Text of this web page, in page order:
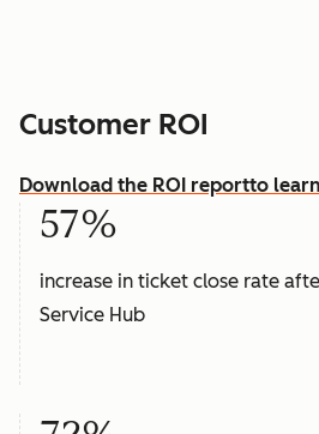
Customer ROI
Download the ROI reportto
57%
increase in ticket close rate
Service Hub